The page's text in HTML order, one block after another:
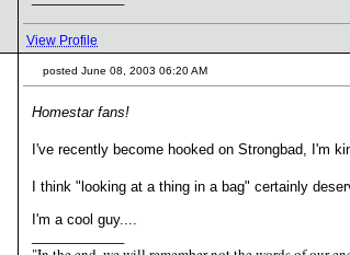
View Profile
posted June 08, 2003 06:20 AM
Homestar fans!
I've recently become hooked on Strongbad, I'm
I think "looking at a thing in a bag" certainly
I'm a cool guy....